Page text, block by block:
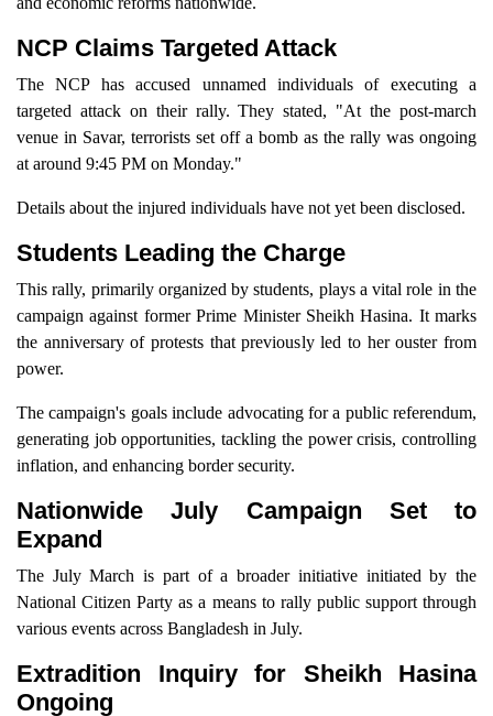
NCP Claims Targeted Attack
The NCP has accused unnamed individuals of executing a
targeted attack on their rally. They stated, "At the post-march
venue in Savar, terrorists set off a bomb as the rally was ongoing
at around 9:45 PM on Monday."
Details about the injured individuals have not yet been disclosed.
Students Leading the Charge
This rally, primarily organized by students, plays a vital role in the
campaign against former Prime Minister Sheikh Hasina. It marks
the anniversary of protests that previously led to her ouster from
power.
The campaign's goals include advocating for a public referendum,
generating job opportunities, tackling the power crisis, controlling
inflation, and enhancing border security.
Nationwide July Campaign Set to
Expand
The July March is part of a broader initiative initiated by the
National Citizen Party as a means to rally public support through
various events across Bangladesh in July.
Extradition Inquiry for Sheikh Hasina
Ongoing